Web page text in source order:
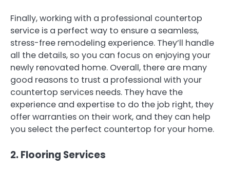
Finally, working with a professional countertop
service is a perfect way to ensure a seamless,
stress-free remodeling experience. They’ll handle
all the details, so you can focus on enjoying your
newly renovated home. Overall, there are many
good reasons to trust a professional with your
countertop services needs. They have the
experience and expertise to do the job right, they
offer warranties on their work, and they can help
you select the perfect countertop for your home.
2. Flooring Services